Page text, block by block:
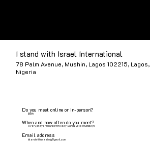
I stand with Israel International
78 Palm Avenue, Mushin, Lagos 102215, Lagos,
Nigeria
Do you meet online or in-person?
Both
When and how often do you meet?
every prayer hours of the day Sundays to Thursdays
Email address
istandwithisraelnig@gmail.com